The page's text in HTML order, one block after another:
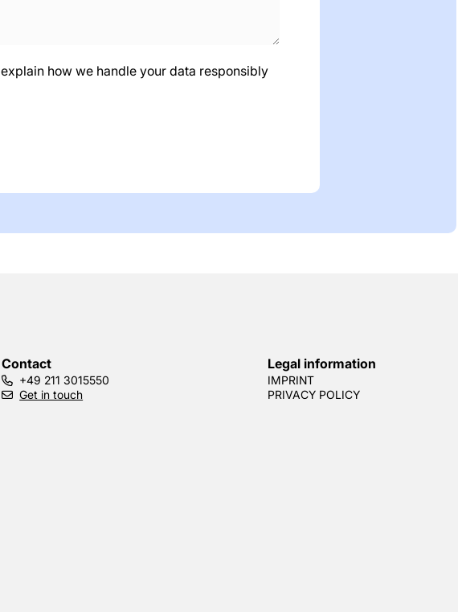
how we handle your data responsibly
Contact
+49 211 3015550
Get in touch
Legal information
IMPRINT
PRIVACY POLICY